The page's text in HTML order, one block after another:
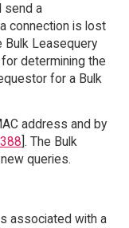
send a
connection is lost
Bulk Leasequery
determining the
for a Bulk
address and by
]. The Bulk
queries.
associated with a